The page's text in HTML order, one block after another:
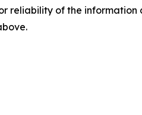
reliability of the